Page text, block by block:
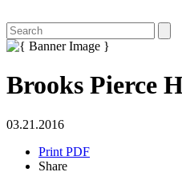
Brooks Pierce
03.21.2016
Print PDF
Share